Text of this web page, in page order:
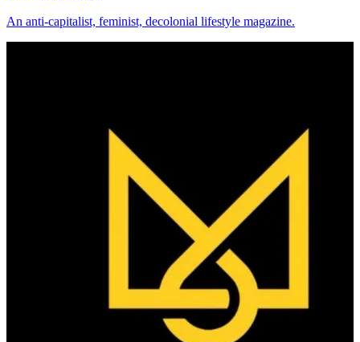
An anti-capitalist, feminist, decolonial lifestyle magazine.